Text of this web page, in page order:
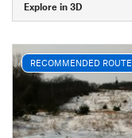
Explore in 3D
RECOMMENDED ROUTE